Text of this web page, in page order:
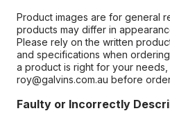
Product images are for general
products may differ in
Please rely on the written
and specifications when
a product is right for your needs,
roy@galvins.com.au before
Faulty or Incorrectly